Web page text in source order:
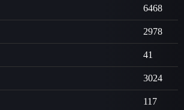
6468
2978
41
3024
117